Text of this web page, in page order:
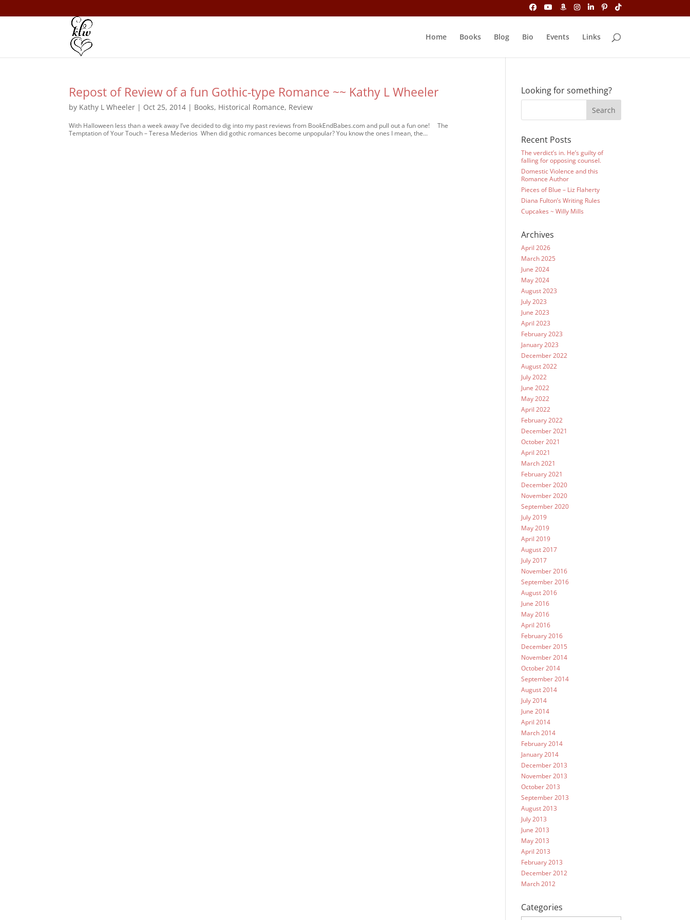
Home Books Blog Bio Events Links
Repost of Review of a fun Gothic-type Romance ~~ Kathy L Wheeler
by Kathy L Wheeler | Oct 25, 2014 | Books, Historical Romance, Review
With Halloween less than a week away I’ve decided to dig into my past reviews from BookEndBabes.com and pull out a fun one! The
Temptation of Your Touch – Teresa Mederios When did gothic romances become unpopular? You know the ones I mean, the...
Looking for something?
Recent Posts
The verdict’s in. He’s guilty of
falling for opposing counsel.
Domestic Violence and this
Romance Author
Pieces of Blue – Liz Flaherty
Diana Fulton’s Writing Rules
Cupcakes ~ Willy Mills
Archives
April 2026
March 2025
June 2024
May 2024
August 2023
July 2023
June 2023
April 2023
February 2023
January 2023
December 2022
August 2022
July 2022
June 2022
May 2022
April 2022
February 2022
December 2021
October 2021
April 2021
March 2021
February 2021
December 2020
November 2020
September 2020
July 2019
May 2019
April 2019
August 2017
July 2017
November 2016
September 2016
August 2016
June 2016
May 2016
April 2016
February 2016
December 2015
November 2014
October 2014
September 2014
August 2014
July 2014
June 2014
April 2014
March 2014
February 2014
January 2014
December 2013
November 2013
October 2013
September 2013
August 2013
July 2013
June 2013
May 2013
April 2013
February 2013
December 2012
March 2012
Categories